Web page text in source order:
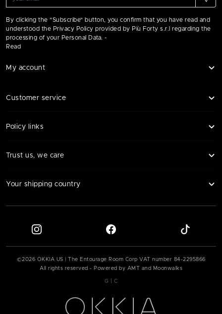
By clicking the "Subscribe" button, you confirm that you have read and
understood the Privacy Policy provided by Più Forty s.r.l regarding the
processing of your Personal Data. -
Read
My account
Customer service
Policy links
Trust us, we care
Your shipping country
©2026 OKKIA US | The Entourage Room Corp VAT number 84-2295866
All rights reserved - Powered by AMT and Moonwalks
G C